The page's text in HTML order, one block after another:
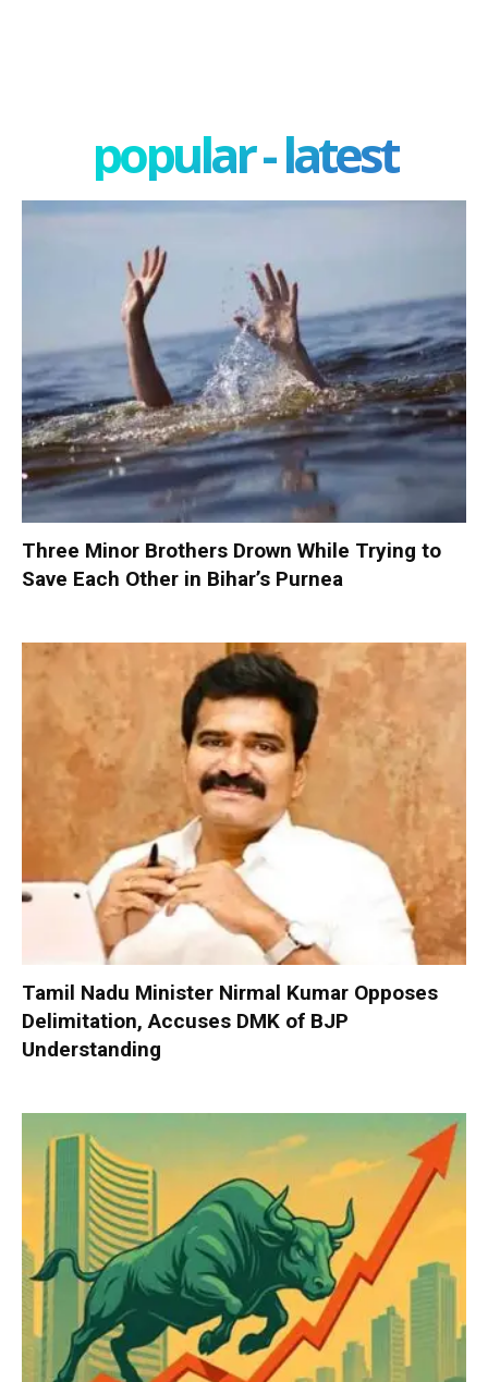
popular - latest
Three Minor Brothers Drown While Trying to
Save Each Other in Bihar’s Purnea
Tamil Nadu Minister Nirmal Kumar Opposes
Delimitation, Accuses DMK of BJP
Understanding